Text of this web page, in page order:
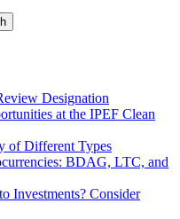
Designation
at the IPEF Clean
of Different Types
BDAG, LTC, and
Investments? Consider